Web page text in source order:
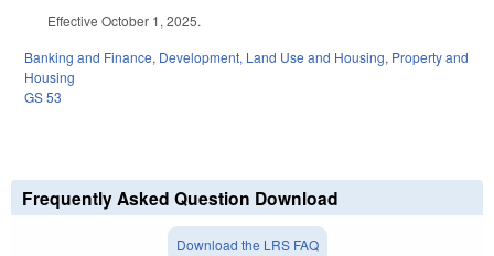
Effective October 1, 2025.
Banking and Finance, Development, Land Use and Housing, Property and
Housing
GS 53
Frequently Asked Question Download
Download the LRS FAQ